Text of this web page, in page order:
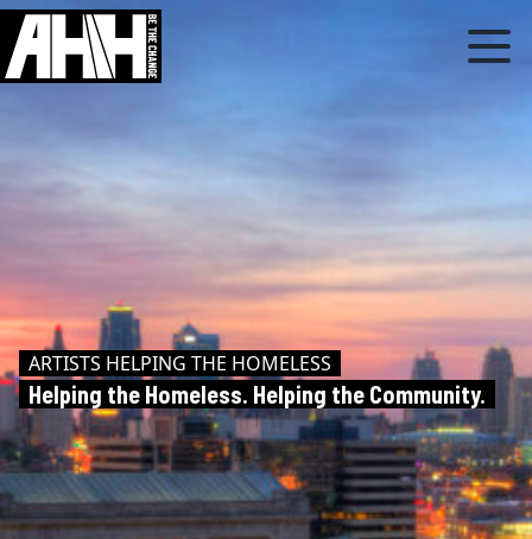
ARTISTS HELPING THE HOMELESS
Helping the Homeless. Helping the Community.